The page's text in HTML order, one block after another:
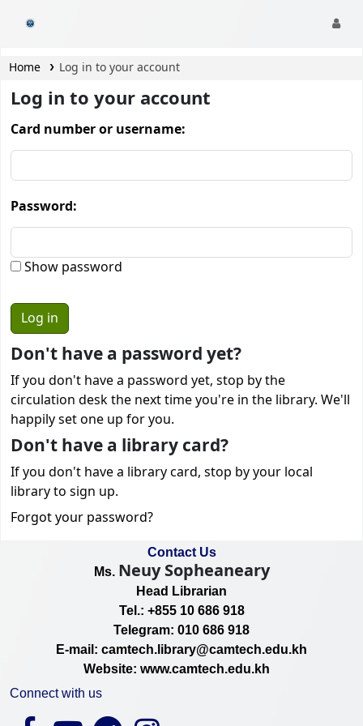
Home Log in to your account
Log in to your account
Card number or username:
Password:
Show password
Don't have a password yet?
If you don't have a password yet, stop by the
circulation desk the next time you're in the library. We'll
happily set one up for you.
Don't have a library card?
If you don't have a library card, stop by your local
library to sign up.
Forgot your password?
Contact Us
Ms. Neuy Sopheaneary
Head Librarian
Tel.: +855 10 686 918
Telegram: 010 686 918
E-mail: camtech.library@camtech.edu.kh
Website: www.camtech.edu.kh
Connect with us